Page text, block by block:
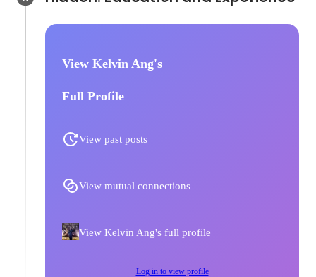
View Kelvin Ang's
Full Profile
View past posts
View mutual connections
View Kelvin Ang's full profile
Log in to view profile